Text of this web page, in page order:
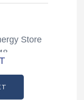
Store